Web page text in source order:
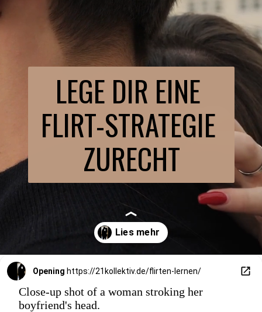
LEGE DIR EINE
FLIRT-STRATEGIE
ZURECHT
Opening https://21kollektiv.de/flirten-lernen/
Close-up shot of a woman stroking her
boyfriend's head.